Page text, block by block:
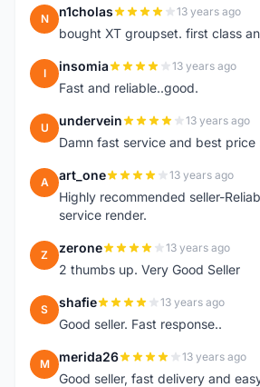
N n1cholas 13 years ago
bought XT groupset. first class
I insomia 13 years ago
Fast and reliable..good.
U undervein 13 years ago
Damn fast service and best price
A art_one 13 years ago
Highly recommended seller-
service render.
Z zerone 13 years ago
2 thumbs up. Very Good Seller
S shafie 13 years ago
Good seller. Fast response..
M merida26 13 years ago
Good seller, fast delivery and